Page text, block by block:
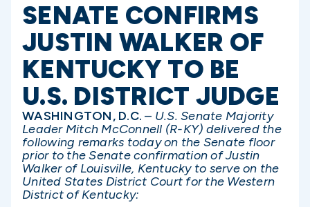
SENATE CONFIRMS
JUSTIN WALKER OF
KENTUCKY TO BE
U.S. DISTRICT JUDGE
WASHINGTON, D.C. – U.S. Senate Majority
Leader Mitch McConnell (R-KY) delivered the
following remarks today on the Senate floor
prior to the Senate confirmation of Justin
Walker of Louisville, Kentucky to serve on the
United States District Court for the Western
District of Kentucky: